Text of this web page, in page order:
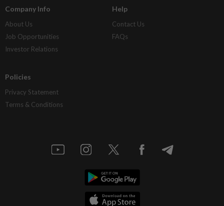
Company Info
About Us
Job Opportunities
Investor Relations
Help
Contact Us
FAQs
Policies
Privacy Statement
Terms & Conditions